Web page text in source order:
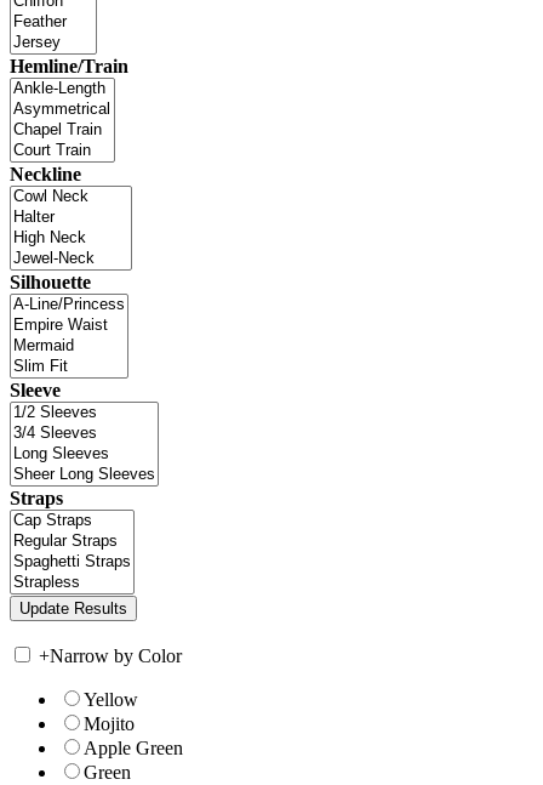
Hemline/Train
Neckline
Silhouette
Sleeve
Straps
+Narrow by Color
Yellow
Mojito
Apple Green
Green